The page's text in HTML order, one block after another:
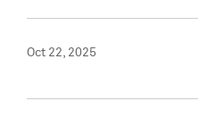
Oct 22, 2025